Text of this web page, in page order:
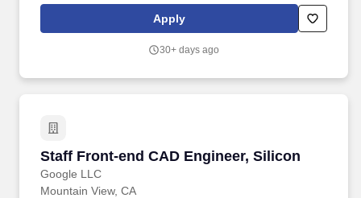
contributions and milestones. You will join Marvell's Central
Engineering CAD team, a group responsible for building and
of engineers developing some of the industry's most sophisticated
Apply
30+ days ago
Staff Front-end CAD Engineer, Silicon
Google LLC
Staff Front-end CAD Engineer, Silicon
Mountain View, CA